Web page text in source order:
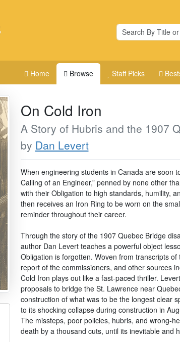
Home Browse Staff Picks
On Cold Iron
A Story of Hubris and the 1907
by Dan Levert
When engineering students in Canada are soon
Calling of an Engineer,” penned by none other
with their Obligation to high standards, humility,
then receives an Iron Ring to be worn on the
reminder throughout their career.
Through the story of the 1907 Quebec Bridge
author Dan Levert teaches a powerful object
Obligation is forgotten. Woven from transcripts
report of the commissioners, and other sources
Cold Iron plays out like a fast-paced thriller.
proposals to bridge the St. Lawrence near
construction of what was to be the longest clear
to its shocking collapse during construction in
The missteps, poor policies, hubris, and wrong-
death by a thousand cuts, until its inevitable and